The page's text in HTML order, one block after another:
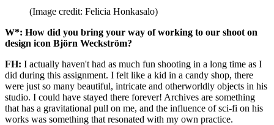
(Image credit: Felicia Honkasalo)
W*: How did you bring your way of working to our shoot on
design icon Björn Weckström?
FH: I actually haven't had as much fun shooting in a long time as I
did during this assignment. I felt like a kid in a candy shop, there
were just so many beautiful, intricate and otherworldly objects in his
studio. I could have stayed there forever! Archives are something
that has a gravitational pull on me, and the influence of sci-fi on his
works was something that resonated with my own practice.